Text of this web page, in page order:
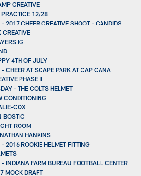
CREATIVE
PRACTICE 12/28
2017 CHEER CREATIVE SHOOT - CANDIDS
CREATIVE
IG
4TH OF JULY
CHEER AT SCAPE PARK AT CAP CANA
PHASE II
- THE COLTS HELMET
CONDITIONING
COX
BOSTIC
ROOM
HANKINS
2016 ROOKIE HELMET FITTING
INDIANA FARM BUREAU FOOTBALL CENTER
MOCK DRAFT